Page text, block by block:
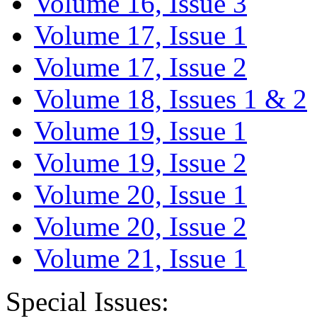
Volume 17, Issue 1
Volume 17, Issue 2
Volume 18, Issues 1 & 2
Volume 19, Issue 1
Volume 19, Issue 2
Volume 20, Issue 1
Volume 20, Issue 2
Volume 21, Issue 1
Special Issues: